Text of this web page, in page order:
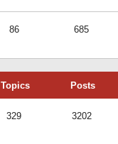
86 685
Topics Posts
329 3202